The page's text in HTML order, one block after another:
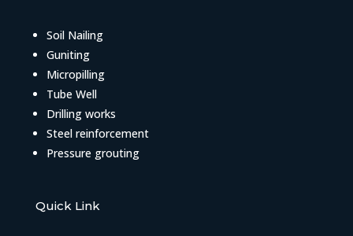
Soil Nailing
Guniting
Micropilling
Tube Well
Drilling works
Steel reinforcement
Pressure grouting
Quick Link